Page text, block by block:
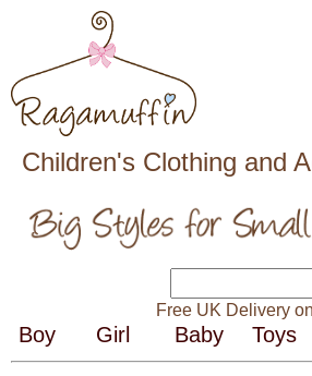
Children's Clothing and
Free UK Delivery